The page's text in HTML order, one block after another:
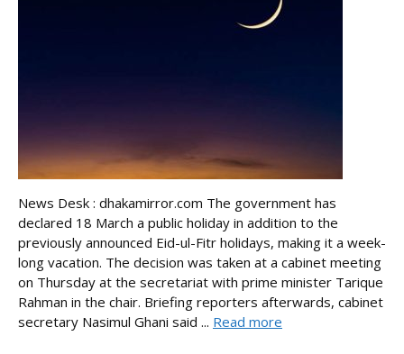
News Desk : dhakamirror.com The government has
declared 18 March a public holiday in addition to the
previously announced Eid-ul-Fitr holidays, making it a week-
long vacation. The decision was taken at a cabinet meeting
on Thursday at the secretariat with prime minister Tarique
Rahman in the chair. Briefing reporters afterwards, cabinet
secretary Nasimul Ghani said ... Read more